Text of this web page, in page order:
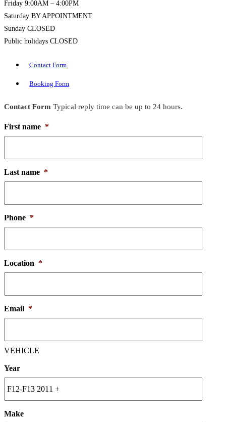
Friday 9:00AM – 4:00PM
Saturday BY APPOINTMENT
Sunday CLOSED
Public holidays CLOSED
Contact Form
Booking Form
Contact Form Typical reply time can be up to 24 hours.
First name *
Last name *
Phone *
Location *
Email *
VEHICLE
Year
Make